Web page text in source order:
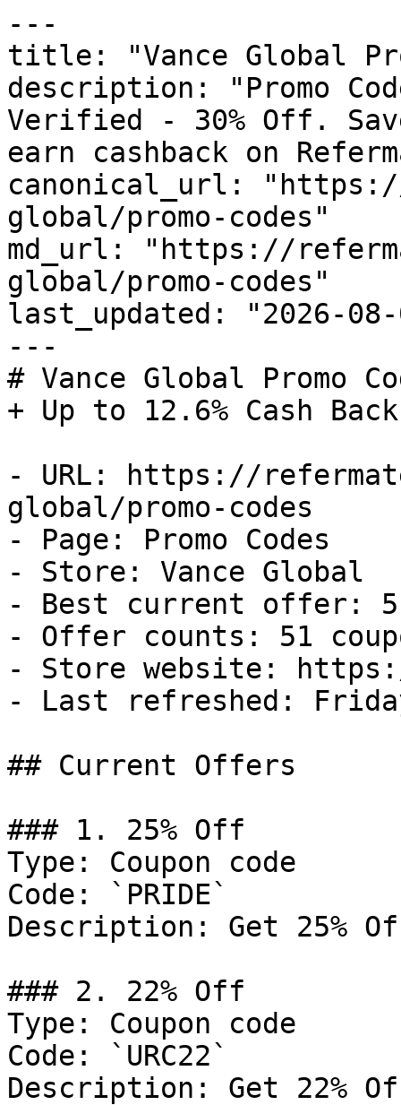
---
title: "Vance Global
description: "Promo
Verified - 30% Off.
earn cashback on
canonical_url:
global/promo-codes"
md_url: "https://
global/promo-codes"
last_updated: "2026-08-
---
# Vance Global Promo
+ Up to 12.6% Cash Back
- URL: https://
global/promo-codes
- Page: Promo Codes
- Store: Vance Global
- Best current offer:
- Offer counts: 51
- Store website:
- Last refreshed:
## Current Offers
### 1. 25% Off
Type: Coupon code
Code: `PRIDE`
Description: Get 25%
### 2. 22% Off
Type: Coupon code
Code: `URC22`
Description: Get 22%